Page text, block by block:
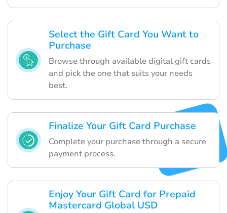
Select the Gift Card You Want to
Purchase
Browse through available digital gift cards
and pick the one that suits your needs
best.
Finalize Your Gift Card Purchase
Complete your purchase through a secure
payment process.
Enjoy Your Gift Card for Prepaid
Mastercard Global USD